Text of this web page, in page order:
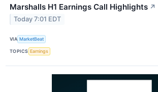
Marshalls H1 Earnings Call Highlights ↗
Today 7:01 EDT
VIA MarketBeat
TOPICS Earnings